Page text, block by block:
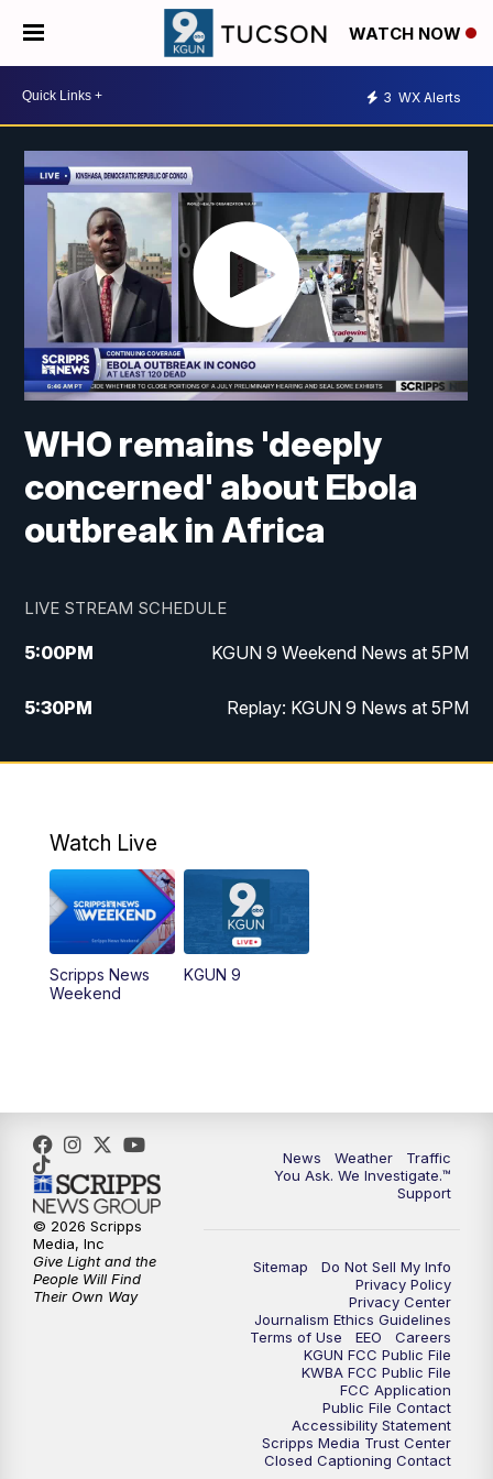
WATCH NOW
3 WX Alerts
WHO remains 'deeply
concerned' about Ebola
outbreak in Africa
LIVE STREAM SCHEDULE
5:00PM KGUN 9 Weekend News at 5PM
5:30PM Replay: KGUN 9 News at 5PM
10:00PM KGUN 9 Weekend News at 10PM
Watch Live
Scripps News
Weekend
KGUN 9
News Weather
Traffic
You Ask. We Investigate.™
Support
Sitemap
Do Not Sell My Info
Privacy Policy
Privacy Center
Journalism Ethics Guidelines
Terms of Use
EEO
Careers
KGUN FCC Public File
KWBA FCC Public File
FCC Application
Public File Contact
Accessibility Statement
Scripps Media Trust Center
Closed Captioning Contact
© 2026 Scripps
Media, Inc
Give Light and the
People Will Find
Their Own Way